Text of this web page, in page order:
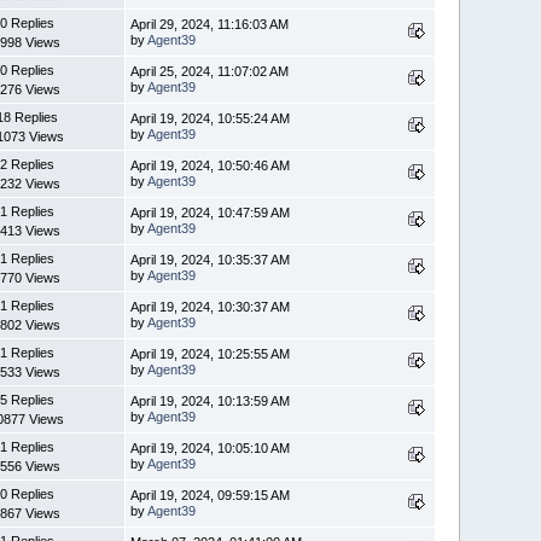
0 Replies
Views
April 29, 2024, 11:16:03 AM
byAgent39
0 Replies
Views
April 25, 2024, 11:07:02 AM
byAgent39
Replies
Views
April 19, 2024, 10:55:24 AM
byAgent39
2 Replies
Views
April 19, 2024, 10:50:46 AM
byAgent39
1 Replies
Views
April 19, 2024, 10:47:59 AM
byAgent39
1 Replies
Views
April 19, 2024, 10:35:37 AM
byAgent39
1 Replies
Views
April 19, 2024, 10:30:37 AM
byAgent39
1 Replies
Views
April 19, 2024, 10:25:55 AM
byAgent39
5 Replies
Views
April 19, 2024, 10:13:59 AM
byAgent39
1 Replies
Views
April 19, 2024, 10:05:10 AM
byAgent39
0 Replies
Views
April 19, 2024, 09:59:15 AM
byAgent39